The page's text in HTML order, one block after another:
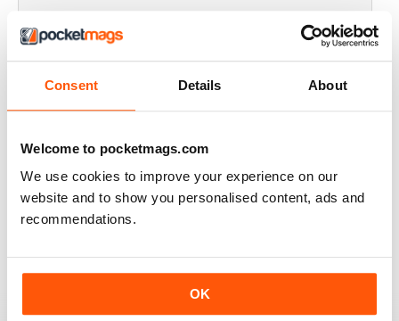
Consent Details About
Welcome to pocketmags.com
We use cookies to improve your experience on our
website and to show you personalised content, ads and
recommendations.
OK
FULL OF HISTORICAL INFORMATION
Great magazines for both young and old
THE BEST THEN & NOW MILITARY HISTORY
MAGAZINE
I recall reading archived issues of the magazine my